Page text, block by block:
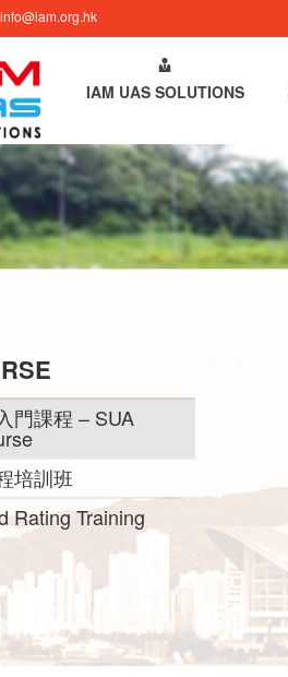
info@iam.org.hk
IAM IAM UAS SOLUTIONS
門課程 – SUA
培訓班
Rating Training